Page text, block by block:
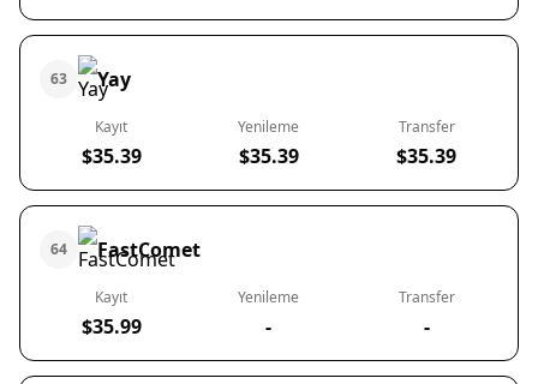
63 Yay
Kayıt
$35.39
Yenileme
$35.39
Transfer
$35.39
64 FastComet
Kayıt
$35.99
Yenileme
-
Transfer
-